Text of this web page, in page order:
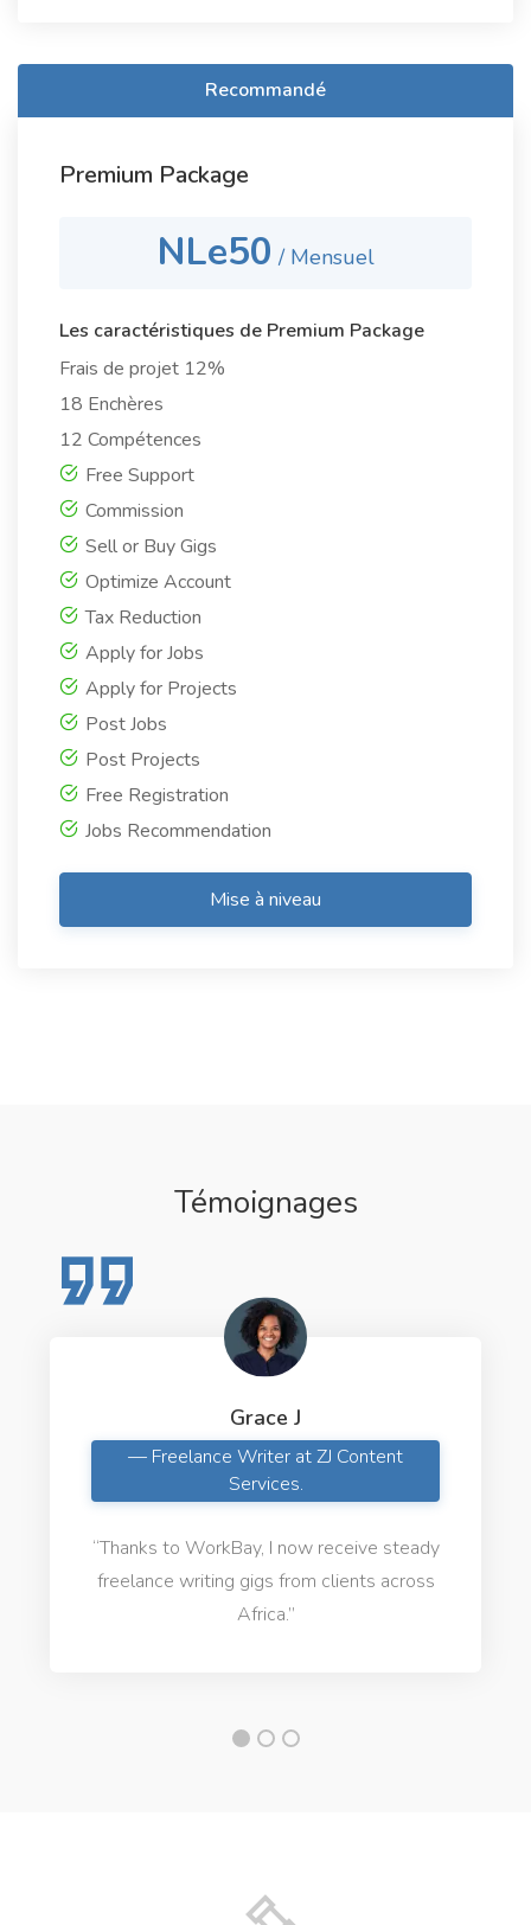
Recommandé
Premium Package
NLe50 / Mensuel
Les caractéristiques de Premium Package
Frais de projet 12%
18 Enchères
12 Compétences
Free Support
Commission
Sell or Buy Gigs
Optimize Account
Tax Reduction
Apply for Jobs
Apply for Projects
Post Jobs
Post Projects
Free Registration
Jobs Recommendation
Mise à niveau
Témoignages
Grace J
— Freelance Writer at ZJ Content
Services.
“Thanks to WorkBay, I now receive steady
freelance writing gigs from clients across
Africa.”